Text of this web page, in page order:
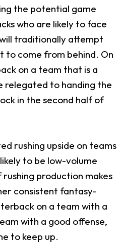
the potential game
who are likely to face
traditionally attempt
to come from behind. On
on a team that is a
relegated to handing the
in the second half of
rushing upside on teams
to be low-volume
production makes
consistent fantasy-
on a team with a
with a good offense,
to keep up.